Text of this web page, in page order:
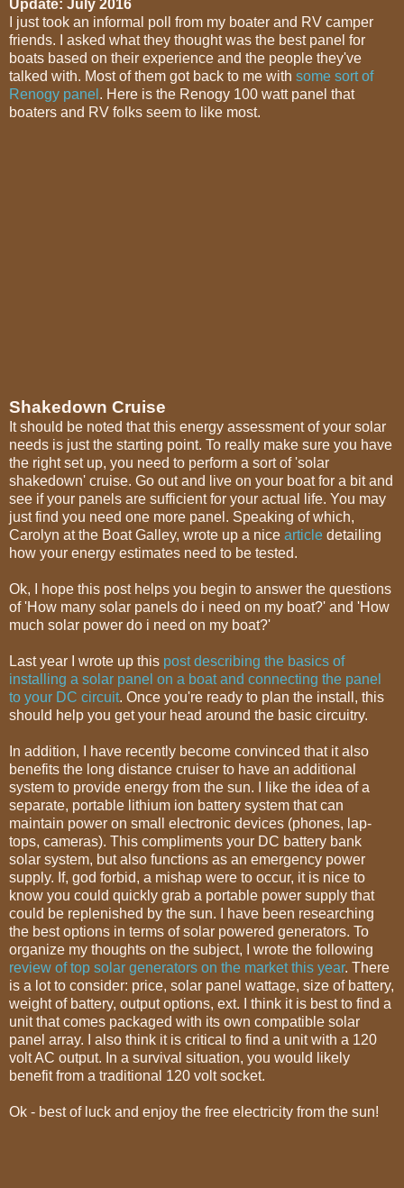
Update: July 2016
I just took an informal poll from my boater and RV camper
friends. I asked what they thought was the best panel for
boats based on their experience and the people they've
talked with. Most of them got back to me with some sort of
Renogy panel . Here is the Renogy 100 watt panel that
boaters and RV folks seem to like most.
Shakedown Cruise
It should be noted that this energy assessment of your solar
needs is just the starting point. To really make sure you have
the right set up, you need to perform a sort of 'solar
shakedown' cruise. Go out and live on your boat for a bit and
see if your panels are sufficient for your actual life. You may
just find you need one more panel. Speaking of which,
Carolyn at the Boat Galley, wrote up a nice article detailing
how your energy estimates need to be tested.
Ok, I hope this post helps you begin to answer the questions
of 'How many solar panels do i need on my boat?' and 'How
much solar power do i need on my boat?'
Last year I wrote up this post describing the basics of
installing a solar panel on a boat and connecting the panel
to your DC circuit. Once you're ready to plan the install, this
should help you get your head around the basic circuitry.
In addition, I have recently become convinced that it also
benefits the long distance cruiser to have an additional
system to provide energy from the sun. I like the idea of a
separate, portable lithium ion battery system that can
maintain power on small electronic devices (phones, lap-
tops, cameras). This compliments your DC battery bank
solar system, but also functions as an emergency power
supply. If, god forbid, a mishap were to occur, it is nice to
know you could quickly grab a portable power supply that
could be replenished by the sun. I have been researching
the best options in terms of solar powered generators. To
organize my thoughts on the subject, I wrote the following
review of top solar generators on the market this year. There
is a lot to consider: price, solar panel wattage, size of battery,
weight of battery, output options, ext. I think it is best to find a
unit that comes packaged with its own compatible solar
panel array. I also think it is critical to find a unit with a 120
volt AC output. In a survival situation, you would likely
benefit from a traditional 120 volt socket.
Ok - best of luck and enjoy the free electricity from the sun!